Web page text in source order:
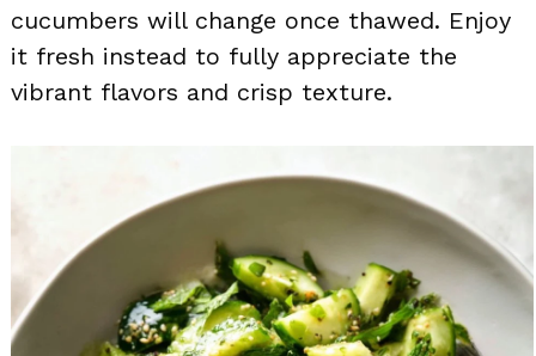
cucumbers will change once thawed. Enjoy
it fresh instead to fully appreciate the
vibrant flavors and crisp texture.